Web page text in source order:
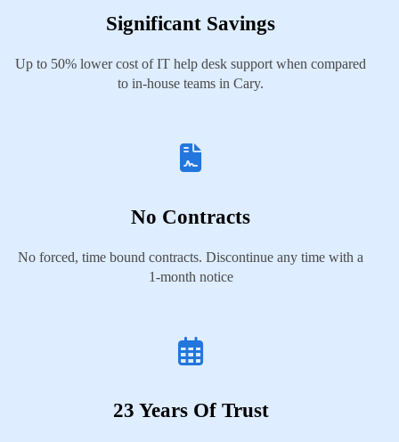
Significant Savings
Up to 50% lower cost of IT help desk support when compared
to in-house teams in Cary.
No Contracts
No forced, time bound contracts. Discontinue any time with a
1-month notice
23 Years Of Trust